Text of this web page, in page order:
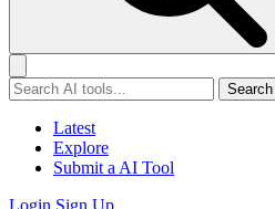
Search
Latest
Explore
Submit a AI Tool
Login Sign Up